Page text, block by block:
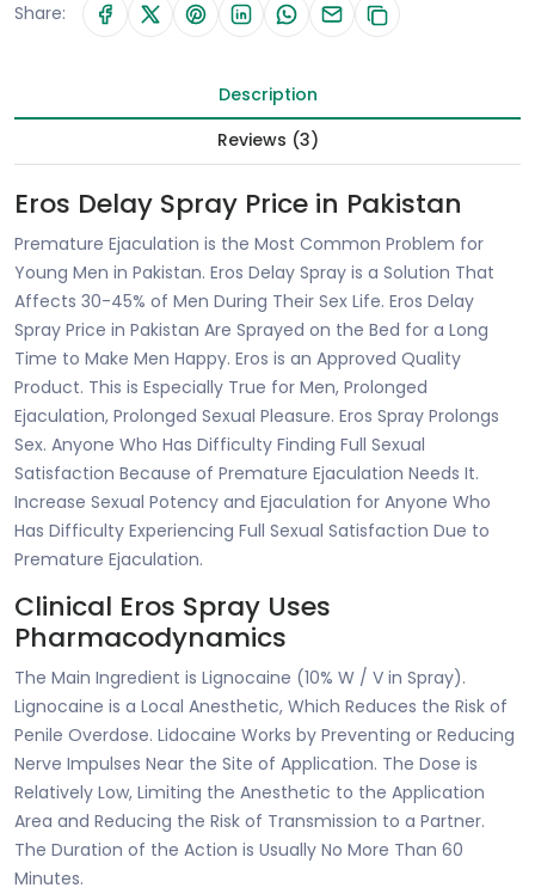
Share:
Description
Reviews (3)
Eros Delay Spray Price in Pakistan
Premature Ejaculation is the Most Common Problem for
Young Men in Pakistan. Eros Delay Spray is a Solution That
Affects 30-45% of Men During Their Sex Life. Eros Delay
Spray Price in Pakistan Are Sprayed on the Bed for a Long
Time to Make Men Happy. Eros is an Approved Quality
Product. This is Especially True for Men, Prolonged
Ejaculation, Prolonged Sexual Pleasure. Eros Spray Prolongs
Sex. Anyone Who Has Difficulty Finding Full Sexual
Satisfaction Because of Premature Ejaculation Needs It.
Increase Sexual Potency and Ejaculation for Anyone Who
Has Difficulty Experiencing Full Sexual Satisfaction Due to
Premature Ejaculation.
Clinical Eros Spray Uses
Pharmacodynamics
The Main Ingredient is Lignocaine (10% W / V in Spray).
Lignocaine is a Local Anesthetic, Which Reduces the Risk of
Penile Overdose. Lidocaine Works by Preventing or Reducing
Nerve Impulses Near the Site of Application. The Dose is
Relatively Low, Limiting the Anesthetic to the Application
Area and Reducing the Risk of Transmission to a Partner.
The Duration of the Action is Usually No More Than 60
Minutes.